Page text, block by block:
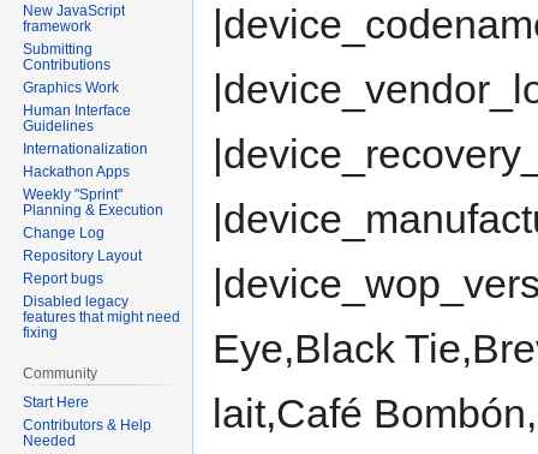
Eye,Black
lait,Café
New JavaScript
framework
Submitting
Contributions
Graphics Work
Human Interface
Guidelines
Internationalization
Hackathon Apps
Weekly "Sprint"
Planning & Execution
Change Log
Repository Layout
Report bugs
Disabled legacy
features that might need
fixing
Community
Start Here
Contributors & Help
Needed